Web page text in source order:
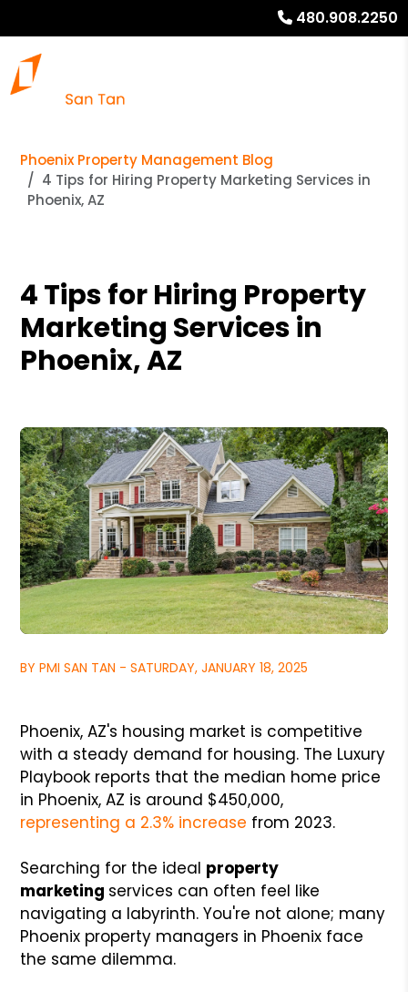
480.908.2250
Phoenix Property Management Blog
4 Tips for Hiring Property Marketing Services in
Phoenix, AZ
4 Tips for Hiring Property
Marketing Services in
Phoenix, AZ
BY PMI SAN TAN - SATURDAY, JANUARY 18, 2025
Phoenix, AZ's housing market is competitive
with a steady demand for housing. The Luxury
Playbook reports that the median home price
in Phoenix, AZ is around $450,000,
representing a 2.3% increase from 2023.
Searching for the ideal property
marketing services can often feel like
navigating a labyrinth. You're not alone; many
Phoenix property managers in Phoenix face
the same dilemma.